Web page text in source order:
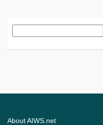
for:
About AIWS.net